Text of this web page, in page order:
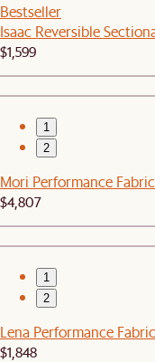
Bestseller
Isaac Reversible
$1,599
1
2
Mori Performance
$4,807
1
2
Lena Performance
$1,848